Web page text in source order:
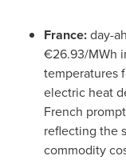
France:day-
€26.93/MWh
temperatures
electric heat
French
reflecting the
commodity